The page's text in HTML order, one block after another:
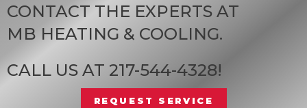
CONTACT THE EXPERTS AT
MB HEATING & COOLING.
CALL US AT 217-544-4328!
REQUEST SERVICE